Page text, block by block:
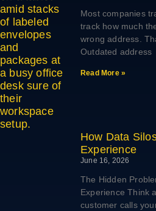
Most companies
track how much
wrong address.
Outdated address
Read More »
How Data
Experience
June 16, 2026
The Hidden
Experience Think
customer calls